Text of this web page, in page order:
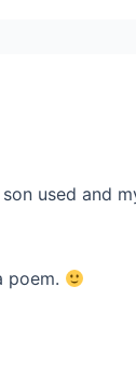
used and
poem.